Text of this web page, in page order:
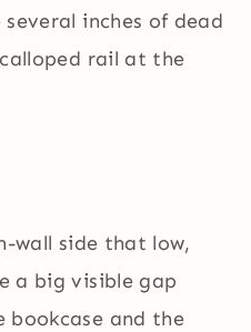
inches of dead
rail at the
wall side that low,
a big visible gap
bookcase and the